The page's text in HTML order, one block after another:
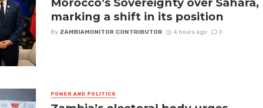
marking a shift in its position
By ZAMBIAMONITOR CONTRIBUTOR 4 hours ago 0
POWER AND POLITICS